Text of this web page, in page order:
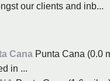
our clients and inb...
Cana Punta Cana (0.0
in ...